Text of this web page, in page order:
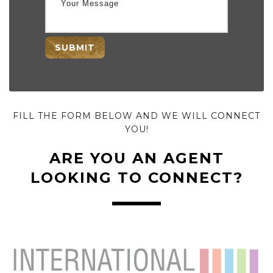
SUBMIT
FILL THE FORM BELOW AND WE WILL CONNECT
YOU!
ARE YOU AN AGENT
LOOKING TO CONNECT?